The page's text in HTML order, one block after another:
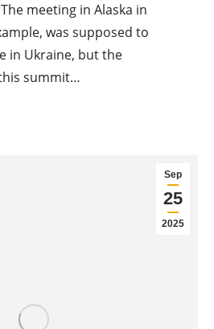
meeting in Alaska in
was supposed to
in Ukraine, but the
summit…
Sep
25
2025